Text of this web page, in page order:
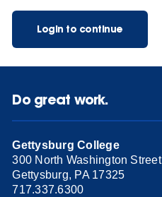
Login to continue
Do great work.
Gettysburg College
300 North Washington Street
Gettysburg, PA 17325
717.337.6300